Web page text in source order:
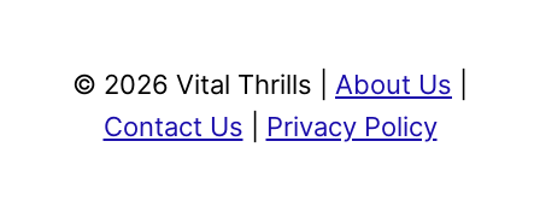
© 2026 Vital Thrills | About Us
Contact Us
Privacy Policy